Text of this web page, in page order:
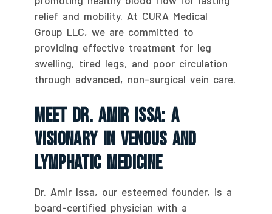
relief and mobility. At CURA Medical
Group LLC, we are committed to
providing effective treatment for leg
swelling, tired legs, and poor circulation
through advanced, non-surgical vein care.
Meet Dr. Amir Issa: A
Visionary In Venous And
Lymphatic Medicine
Dr. Amir Issa, our esteemed founder, is a
board-certified physician with a